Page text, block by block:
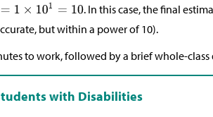
. In this case, the final
but within a power of 10).
to work, followed by a brief whole-class